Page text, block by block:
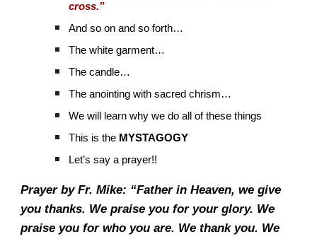
cross.”
And so on and so forth…
The white garment…
The candle…
The anointing with sacred chrism…
We will learn why we do all of these things
This is the MYSTAGOGY
Let’s say a prayer!!
Prayer by Fr. Mike: “Father in Heaven, we give
you thanks. We praise you for your glory. We
praise you for who you are. We thank you. We